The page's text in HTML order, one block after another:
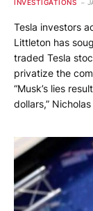
INVESTIGATIONS
Tesla investors
Littleton has
traded Tesla
privatize the
“Musk’s lies
dollars,”